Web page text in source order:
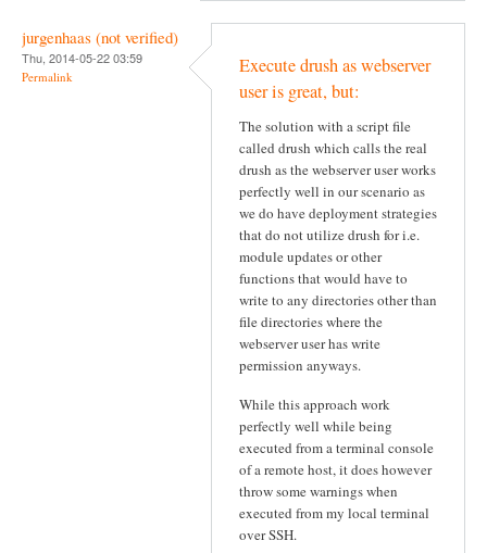
jurgenhaas (not verified)
Thu, 2014-05-22 03:59
Permalink
Execute drush as webserver
user is great, but:
The solution with a script file
called drush which calls the real
drush as the webserver user works
perfectly well in our scenario as
we do have deployment strategies
that do not utilize drush for i.e.
module updates or other
functions that would have to
write to any directories other than
file directories where the
webserver user has write
permission anyways.
While this approach work
perfectly well while being
executed from a terminal console
of a remote host, it does however
throw some warnings when
executed from my local terminal
over SSH.